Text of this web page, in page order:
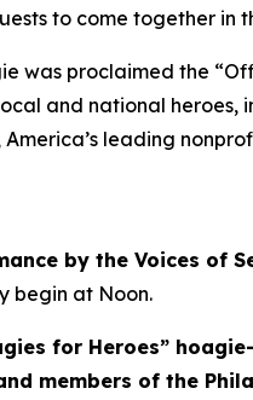
to come together
was proclaimed the
and national
leading
by the Voices of
begin at Noon.
for Heroes”
members of the